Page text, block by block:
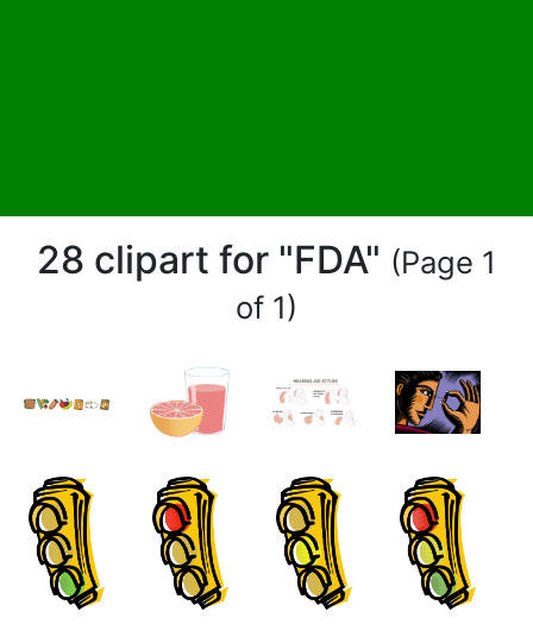
28 clipart for "FDA" (Page 1
of 1)